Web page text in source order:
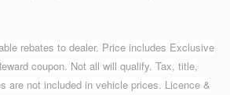
rebates to dealer. Price includes Exclusive
coupon. Not all will qualify. Tax, title,
are not included in vehicle prices. Licence &